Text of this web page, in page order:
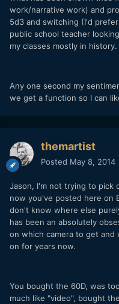
work/narrative work) and
5d3 and switching (I'd
public school teacher
my classes mostly in history.
Any one second my
we get a function so I can
themartist
Posted May 8, 2014
Jason, I'm not trying to pick
now you've posted here on
don't know where else
has been an absolutely
on which camera to get and
on for years now.
You bought the 60D, was
much like "video", bought